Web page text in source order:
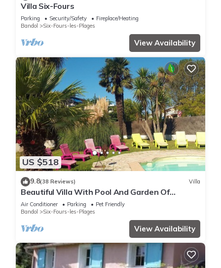
Villa Six-Fours
Parking Security/Safety
Fireplace/Heating
Bandol
Six-Fours-les-Plages
View Availability
US $518
9.8(38 Reviews) Villa
Beautiful Villa With Pool And Garden Of
1000m2 2 Steps From The Beach
Air Conditioner Parking
Pet Friendly
Bandol
Six-Fours-les-Plages
View Availability